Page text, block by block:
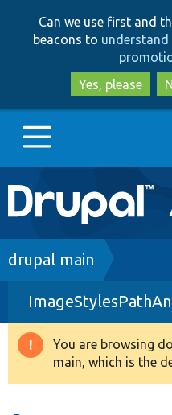
Can we use first and
beacons to
Yes, please
Main
navigation
Go to Drupal.org
Drupal 8+
Other projects
Breadcrumb
drupal main
Warning
message
You are browsing
main, which is the